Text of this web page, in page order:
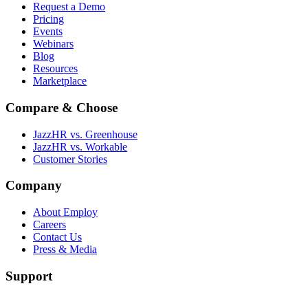
Request a Demo
Pricing
Events
Webinars
Blog
Resources
Marketplace
Compare & Choose
JazzHR vs. Greenhouse
JazzHR vs. Workable
Customer Stories
Company
About Employ
Careers
Contact Us
Press & Media
Support